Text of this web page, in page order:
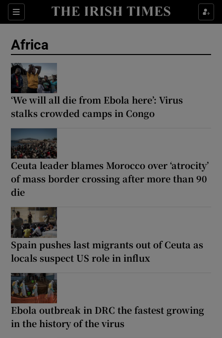
Sections
Show Food sub sections
Show Environment sub sections
Show Science sub sections
Africa
‘We will all die from Ebola here’: Virus
stalks crowded camps in Congo
Ceuta leader blames Morocco over ‘atrocity’
of mass border crossing after more than 90
die
Spain pushes last migrants out of Ceuta as
locals suspect US role in influx
Ebola outbreak in DRC the fastest growing
in the history of the virus